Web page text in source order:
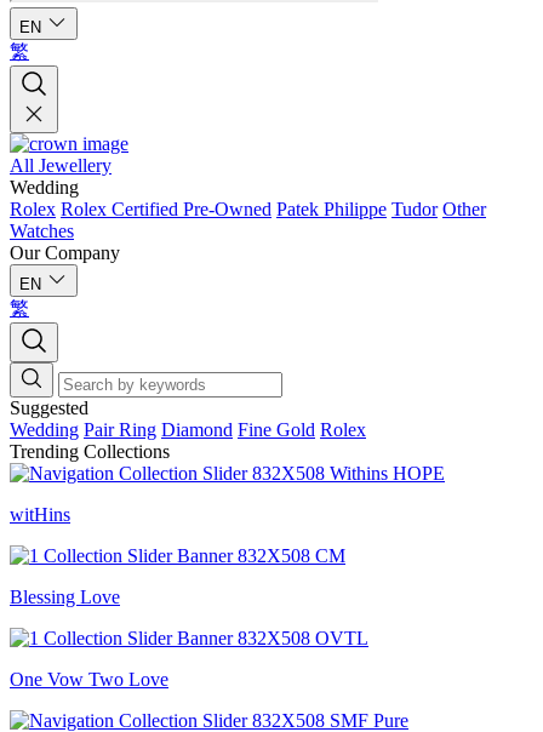
EN
繁
All Jewellery
Wedding
Rolex Rolex Certified Pre-Owned Patek Philippe Tudor Other
Watches
Our Company
EN
繁
Suggested
Wedding Pair Ring Diamond Fine Gold Rolex
Trending Collections
witHins
Blessing Love
One Vow Two Love